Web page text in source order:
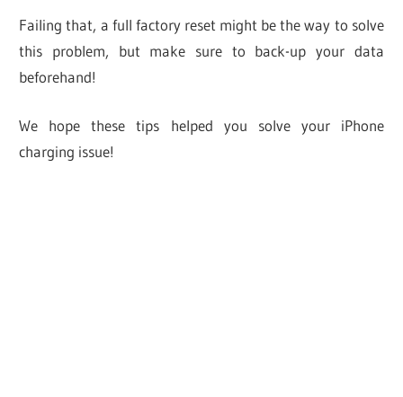
Failing that, a full factory reset might be the way to solve
this problem, but make sure to back-up your data
beforehand!
We hope these tips helped you solve your iPhone
charging issue!